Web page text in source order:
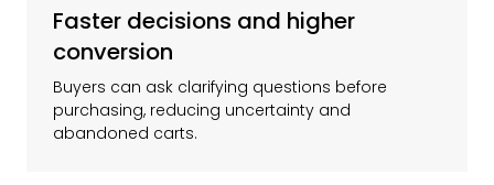
Faster decisions and higher
conversion
Buyers can ask clarifying questions before
purchasing, reducing uncertainty and
abandoned carts.